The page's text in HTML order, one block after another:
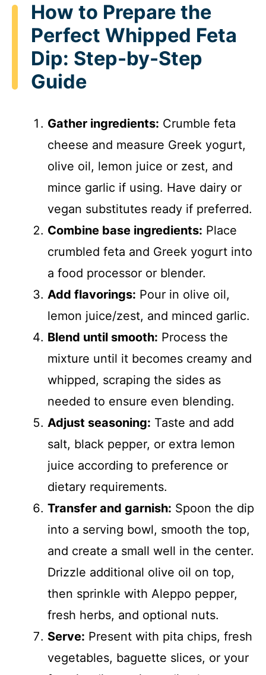
How to Prepare the
Perfect Whipped Feta
Dip: Step-by-Step
Guide
Gather ingredients: Crumble feta
cheese and measure Greek yogurt,
olive oil, lemon juice or zest, and
mince garlic if using. Have dairy or
vegan substitutes ready if preferred.
Combine base ingredients: Place
crumbled feta and Greek yogurt into
a food processor or blender.
Add flavorings: Pour in olive oil,
lemon juice/zest, and minced garlic.
Blend until smooth: Process the
mixture until it becomes creamy and
whipped, scraping the sides as
needed to ensure even blending.
Adjust seasoning: Taste and add
salt, black pepper, or extra lemon
juice according to preference or
dietary requirements.
Transfer and garnish: Spoon the dip
into a serving bowl, smooth the top,
and create a small well in the center.
Drizzle additional olive oil on top,
then sprinkle with Aleppo pepper,
fresh herbs, and optional nuts.
Serve: Present with pita chips, fresh
vegetables, baguette slices, or your